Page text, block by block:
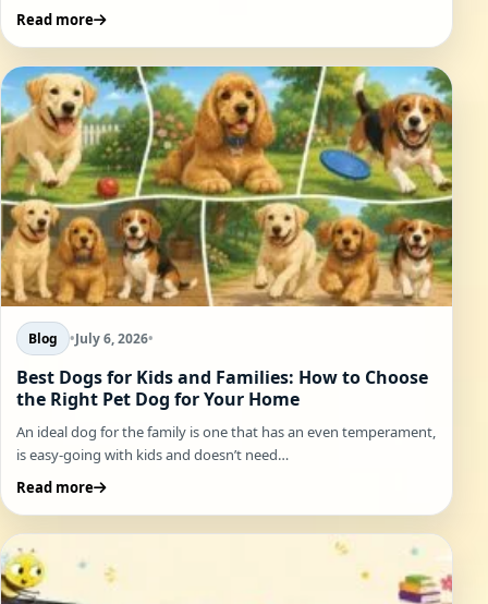
Read more
Blog •July 6, 2026•
Best Dogs for Kids and Families: How to Choose
the Right Pet Dog for Your Home
An ideal dog for the family is one that has an even temperament,
is easy-going with kids and doesn’t need…
Read more